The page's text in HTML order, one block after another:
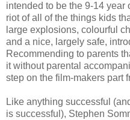
intended to be the 9-14 year
riot of all of the things kids
large explosions, colourful
and a nice, largely safe,
Recommending to parents
it without parental
step on the film-makers part
Like anything successful
is successful), Stephen